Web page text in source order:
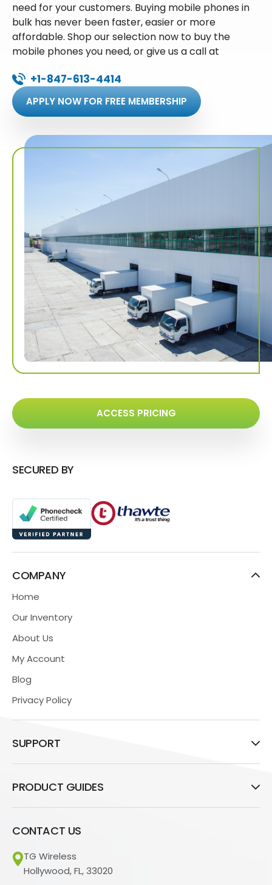
need for your customers. Buying mobile phones in
bulk has never been faster, easier or more
affordable. Shop our selection now to buy the
mobile phones you need, or give us a call at
+1-847-613-4414
APPLY NOW FOR FREE MEMBERSHIP
ACCESS PRICING
SECURED BY
COMPANY
Home
Our Inventory
About Us
My Account
Blog
Privacy Policy
SUPPORT
PRODUCT GUIDES
CONTACT US
TG Wireless
Hollywood, FL, 33020